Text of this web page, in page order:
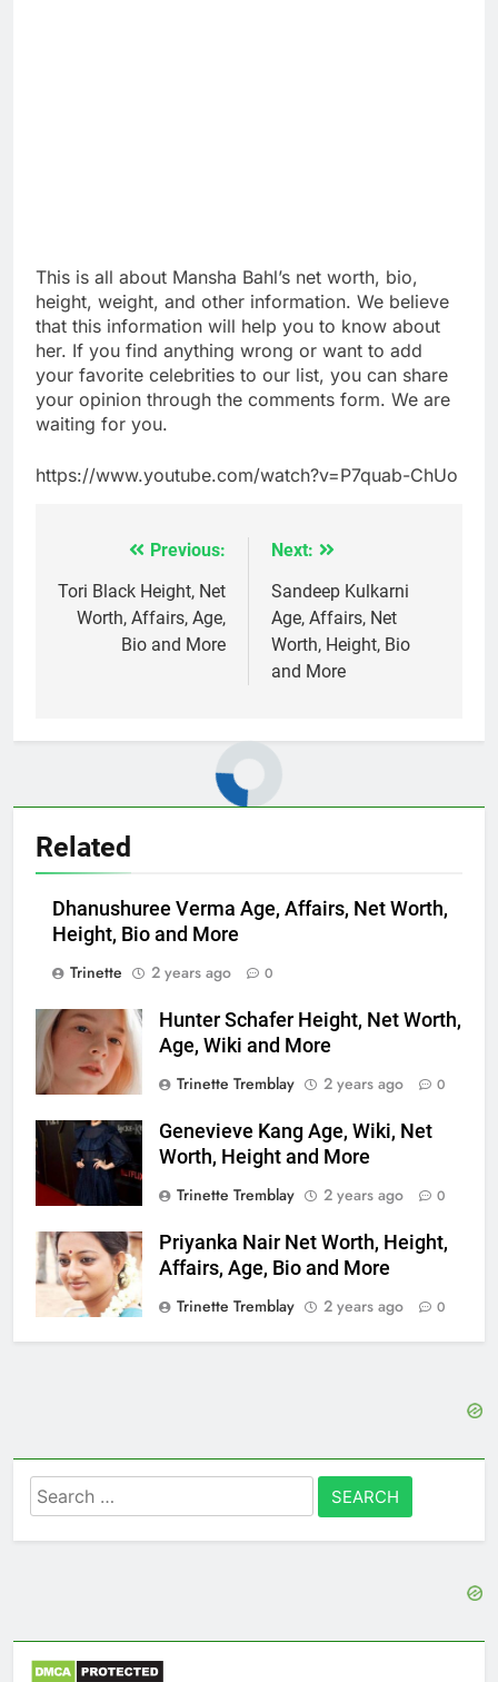
This is all about Mansha Bahl’s net worth, bio,
height, weight, and other information. We believe
that this information will help you to know about
her. If you find anything wrong or want to add
your favorite celebrities to our list, you can share
your opinion through the comments form. We are
waiting for you.
https://www.youtube.com/watch?v=P7quab-ChUo
navigation
Previous:
Tori Black Height, Net
Worth, Affairs, Age,
Bio and More
Next:
Sandeep Kulkarni
Age, Affairs, Net
Worth, Height, Bio
and More
Related
Dhanushuree Verma Age, Affairs, Net Worth,
Height, Bio and More
Trinette
2 years ago 0
Hunter Schafer Height, Net Worth,
Age, Wiki and More
Trinette Tremblay
2 years ago 0
Genevieve Kang Age, Wiki, Net
Worth, Height and More
Trinette Tremblay
2 years ago 0
Priyanka Nair Net Worth, Height,
Affairs, Age, Bio and More
Trinette Tremblay
2 years ago 0
Search
for: